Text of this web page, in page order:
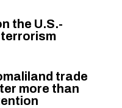
the U.S.-
trade
more than